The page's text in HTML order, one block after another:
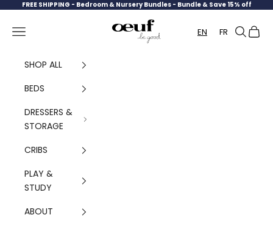
Skip to content
FREE SHIPPING - Bedroom & Nursery Bundles - Bundle & Save 15% off
Oeuf Canada
Navigation menu EN FR Search
Cart
SHOP ALL
BEDS
DRESSERS &
STORAGE
CRIBS
PLAY &
STUDY
ABOUT